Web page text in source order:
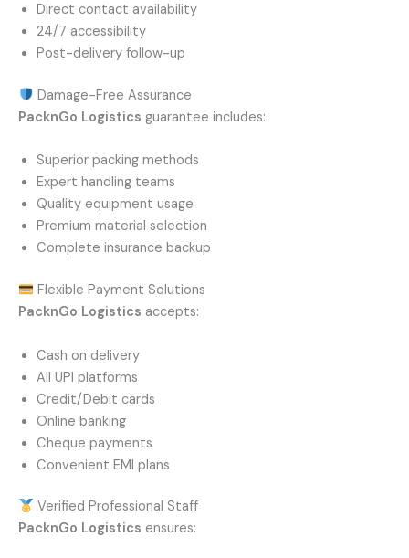
Direct contact availability
24/7 accessibility
Post-delivery follow-up
Damage-Free Assurance
PacknGo Logistics guarantee includes:
Superior packing methods
Expert handling teams
Quality equipment usage
Premium material selection
Complete insurance backup
Flexible Payment Solutions
PacknGo Logistics accepts:
Cash on delivery
All UPI platforms
Credit/Debit cards
Online banking
Cheque payments
Convenient EMI plans
Verified Professional Staff
PacknGo Logistics ensures: